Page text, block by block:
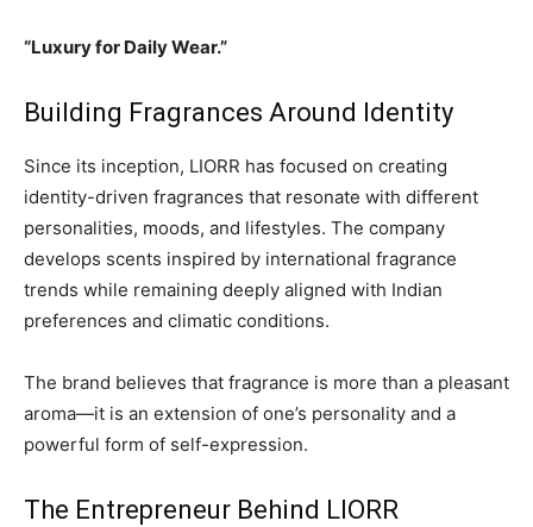
“Luxury for Daily Wear.”
Building Fragrances Around Identity
Since its inception, LIORR has focused on creating
identity-driven fragrances that resonate with different
personalities, moods, and lifestyles. The company
develops scents inspired by international fragrance
trends while remaining deeply aligned with Indian
preferences and climatic conditions.
The brand believes that fragrance is more than a pleasant
aroma—it is an extension of one’s personality and a
powerful form of self-expression.
The Entrepreneur Behind LIORR